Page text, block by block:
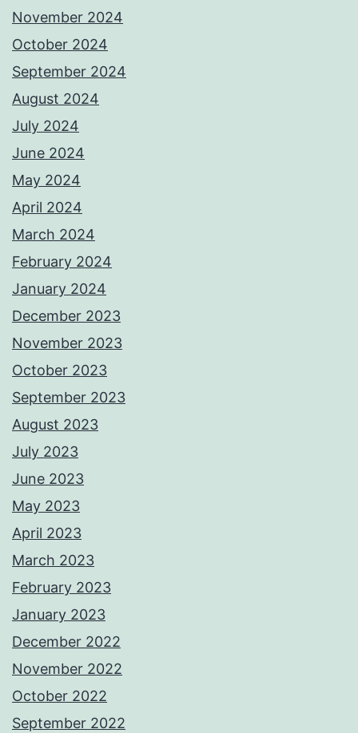
November 2024
October 2024
September 2024
August 2024
July 2024
June 2024
May 2024
April 2024
March 2024
February 2024
January 2024
December 2023
November 2023
October 2023
September 2023
August 2023
July 2023
June 2023
May 2023
April 2023
March 2023
February 2023
January 2023
December 2022
November 2022
October 2022
September 2022